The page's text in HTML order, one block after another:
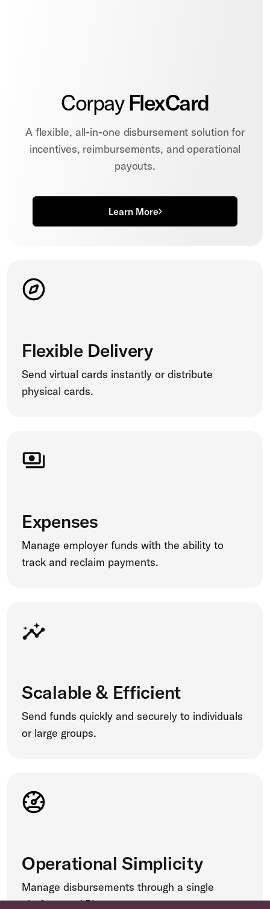
CorpayFlexCard
A flexible, all-in-one disbursement solution for
incentives, reimbursements, and operational
payouts.
Learn More
Flexible Delivery
Send virtual cards instantly or distribute
physical cards.
Expenses
Manage employer funds with the ability to
track and reclaim payments.
Scalable & Efficient
Send funds quickly and securely to individuals
or large groups.
Operational Simplicity
Manage disbursements through a single
platform or API.